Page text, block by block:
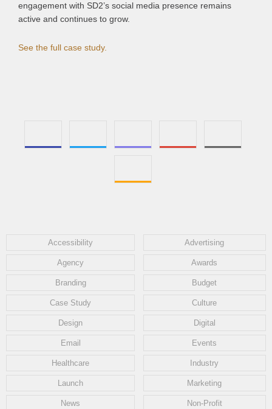
engagement with SD2’s social media presence remains
active and continues to grow.
See the full case study.
Accessibility Advertising
Agency Awards
Branding Budget
Case Study Culture
Design Digital
Email Events
Healthcare Industry
Launch Marketing
News Non-Profit